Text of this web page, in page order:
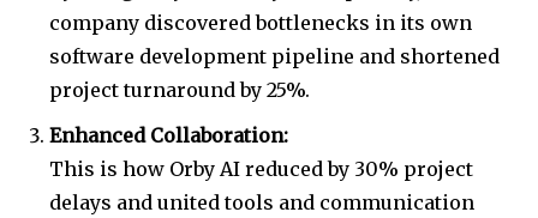
company discovered bottlenecks in its own
software development pipeline and shortened
project turnaround by 25%.
Enhanced Collaboration:
This is how Orby AI reduced by 30% project
delays and united tools and communication